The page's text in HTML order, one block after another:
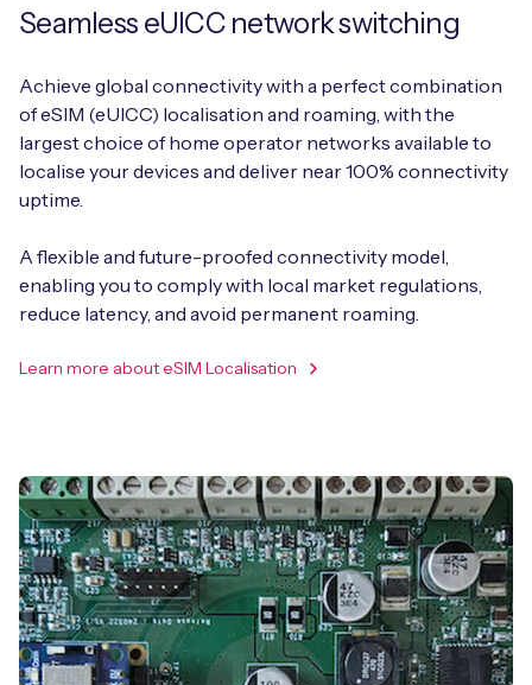
Seamless eUICC network switching
Achieve global connectivity with a perfect combination
of eSIM (eUICC) localisation and roaming, with the
largest choice of home operator networks available to
localise your devices and deliver near 100% connectivity
uptime.
A flexible and future-proofed connectivity model,
enabling you to comply with local market regulations,
reduce latency, and avoid permanent roaming.
Learn more about eSIM Localisation